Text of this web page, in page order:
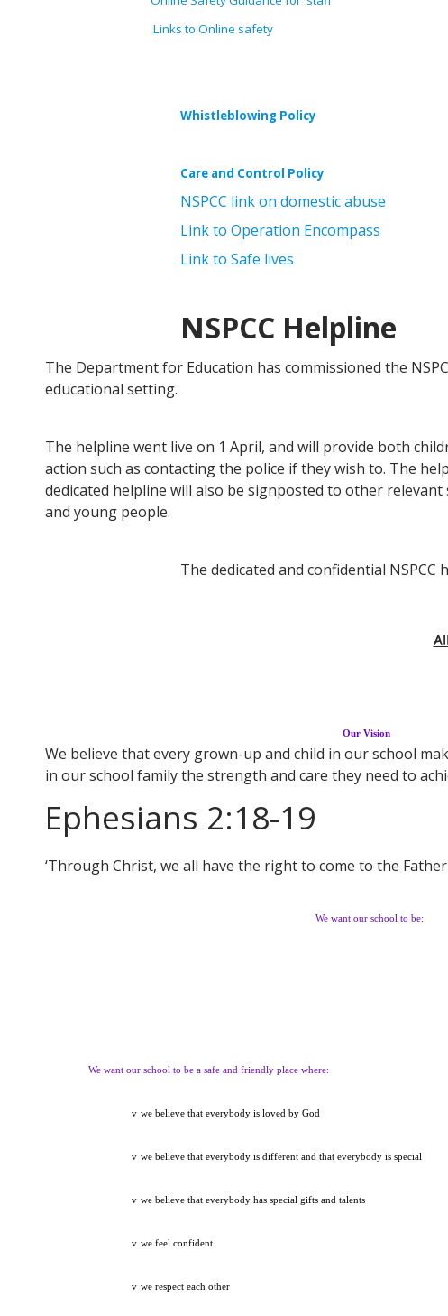
Links to Online safety
Whistleblowing Policy
Care and Control Policy
NSPCC link on domestic abuse
Link to Operation Encompass
Link to Safe lives
NSPCC Helpline
The Department for Education has commissioned the
educational setting.
The helpline went live on 1 April, and will provide both
action such as contacting the police if they wish to. The
dedicated helpline will also be signposted to other
and young people.
The dedicated and confidential
Our Vision
We believe that every grown-up and child in our school
in our school family the strength and care they need to
Ephesians 2:18-19
‘Through Christ, we all have the right to come to the
We want our school to be:
We want our school to be a safe and friendly place where:
v we believe that everybody is loved by God
v we believe that everybody is different and that everybody is special
v we believe that everybody has special gifts and talents
v we feel confident
v we respect each other